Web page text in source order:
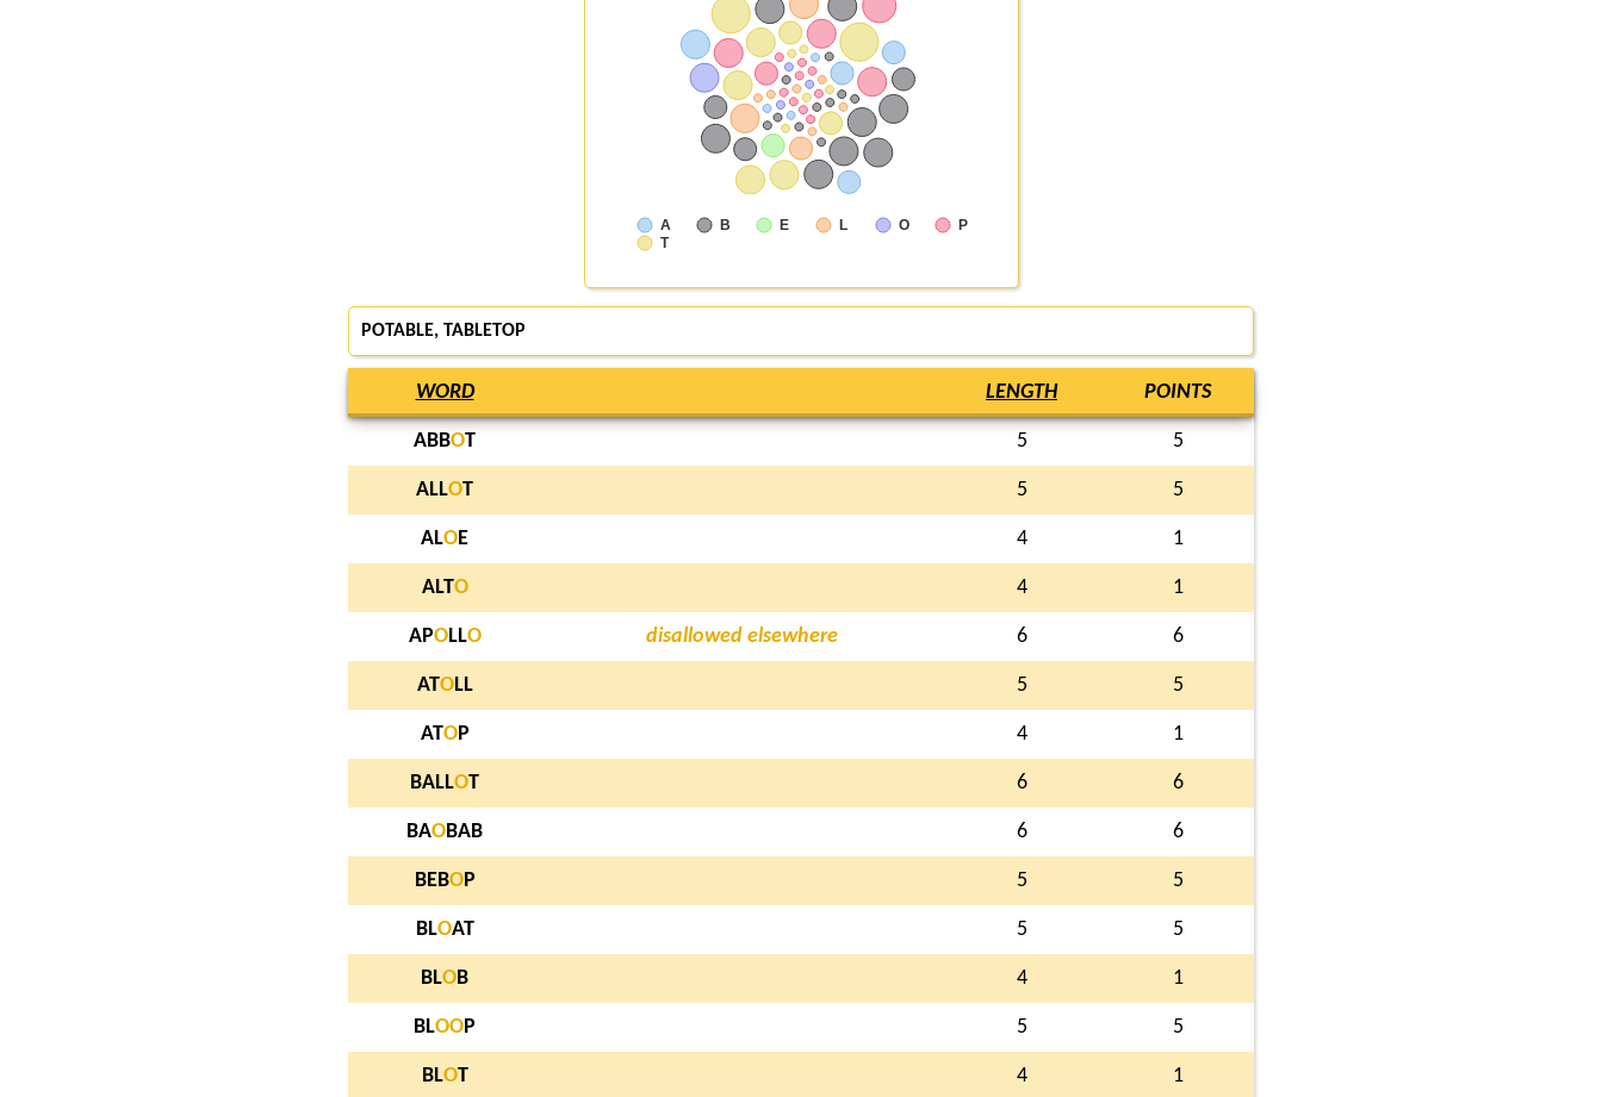
A B E L O
P
T
POTABLE, TABLETOP
WORD LENGTH POINTS
ABBOT 5 5
ALLOT 5 5
ALOE 4 1
ALTO 4 1
APOLLO disallowed elsewhere 6 6
ATOLL 5 5
ATOP 4 1
BALLOT 6 6
BAOBAB 6 6
BEBOP 5 5
BLOAT 5 5
BLOB 4 1
BLOOP 5 5
BLOT 4 1